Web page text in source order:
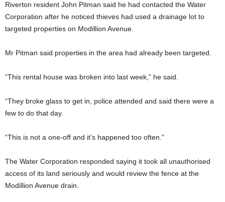
Riverton resident John Pitman said he had contacted the Water
Corporation after he noticed thieves had used a drainage lot to
targeted properties on Modillion Avenue.
Mr Pitman said properties in the area had already been targeted.
“This rental house was broken into last week,” he said.
“They broke glass to get in, police attended and said there were a
few to do that day.
“This is not a one-off and it’s happened too often.”
The Water Corporation responded saying it took all unauthorised
access of its land seriously and would review the fence at the
Modillion Avenue drain.